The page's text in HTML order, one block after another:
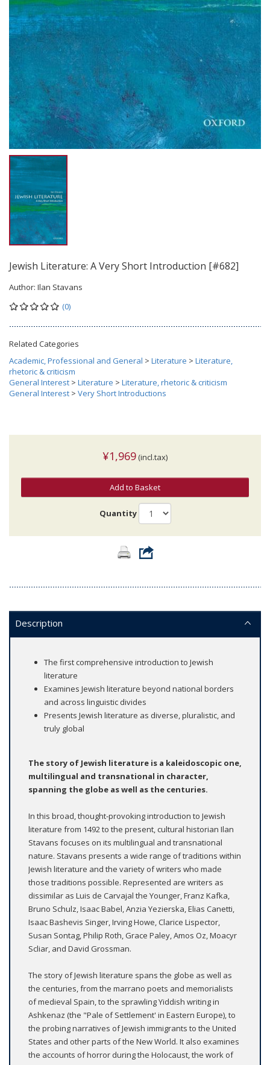
Jewish Literature: A Very Short Introduction [#682]
Author: Ilan Stavans
(0)
Related Categories
Academic, Professional and General > Literature > Literature,
rhetoric & criticism
General Interest > Literature > Literature, rhetoric & criticism
General Interest > Very Short Introductions
¥1,969 (incl.tax)
Add to Basket
Quantity
Description
The first comprehensive introduction to Jewish
literature
Examines Jewish literature beyond national borders
and across linguistic divides
Presents Jewish literature as diverse, pluralistic, and
truly global
The story of Jewish literature is a kaleidoscopic one,
multilingual and transnational in character,
spanning the globe as well as the centuries.
In this broad, thought-provoking introduction to Jewish
literature from 1492 to the present, cultural historian Ilan
Stavans focuses on its multilingual and transnational
nature. Stavans presents a wide range of traditions within
Jewish literature and the variety of writers who made
those traditions possible. Represented are writers as
dissimilar as Luis de Carvajal the Younger, Franz Kafka,
Bruno Schulz, Isaac Babel, Anzia Yezierska, Elias Canetti,
Isaac Bashevis Singer, Irving Howe, Clarice Lispector,
Susan Sontag, Philip Roth, Grace Paley, Amos Oz, Moacyr
Scliar, and David Grossman.
The story of Jewish literature spans the globe as well as
the centuries, from the marrano poets and memorialists
of medieval Spain, to the sprawling Yiddish writing in
Ashkenaz (the "Pale of Settlement' in Eastern Europe), to
the probing narratives of Jewish immigrants to the United
States and other parts of the New World. It also examines
the accounts of horror during the Holocaust, the work of